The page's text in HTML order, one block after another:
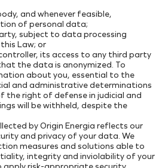
and whenever feasible,
of personal data;
subject to data processing
Law; or
its access to any third party
the data is anonymized. To
about you, essential to the
and administrative determinations
the right of defense in judicial and
will be withheld, despite the
by Origin Energia reflects our
and privacy of your data. We
measures and solutions able to
integrity and inviolability of your